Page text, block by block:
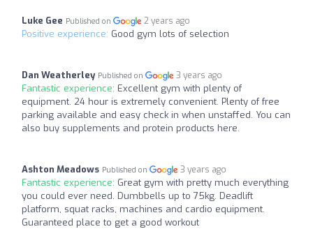
Luke Gee Published on 2 years ago
Positive experience: Good gym lots of selection
Dan Weatherley Published on 3 years ago
Fantastic experience: Excellent gym with plenty of
equipment. 24 hour is extremely convenient. Plenty of free
parking available and easy check in when unstaffed. You can
also buy supplements and protein products here.
Ashton Meadows Published on 3 years ago
Fantastic experience: Great gym with pretty much everything
you could ever need. Dumbbells up to 75kg. Deadlift
platform, squat racks, machines and cardio equipment.
Guaranteed place to get a good workout